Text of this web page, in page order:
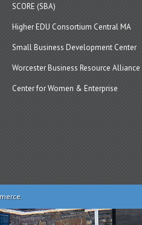
SCORE (SBA)
Higher EDU Consortium Central MA
Small Business Development Center
Worcester Business Resource Alliance
Center for Women & Enterprise